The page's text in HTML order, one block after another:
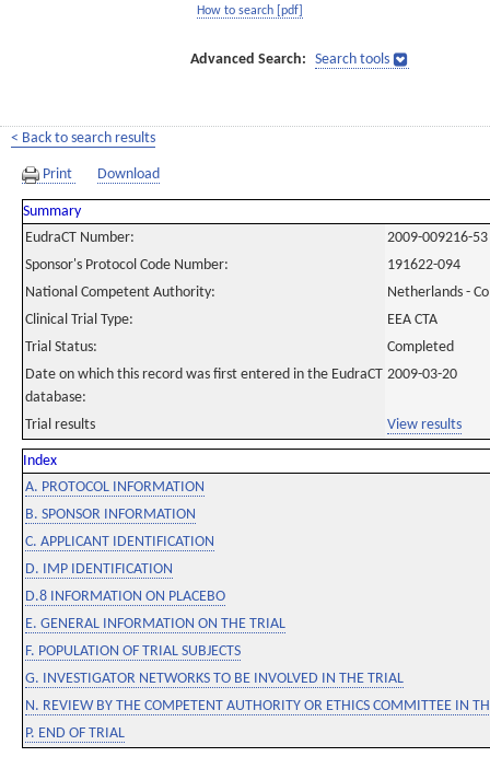
How to search [pdf]
Advanced Search: Search tools
< Back to search results
Print Download
Summary
EudraCT Number:
2009-009216-53
Sponsor's Protocol Code Number:
191622-094
National Competent Authority:
Netherlands -
Clinical Trial Type:
EEA CTA
Trial Status:
Completed
Date on which this record was first entered in the EudraCT
database:
2009-03-20
Trial results View results
Index
A. PROTOCOL INFORMATION
B. SPONSOR INFORMATION
C. APPLICANT IDENTIFICATION
D. IMP IDENTIFICATION
D.8 INFORMATION ON PLACEBO
E. GENERAL INFORMATION ON THE TRIAL
F. POPULATION OF TRIAL SUBJECTS
G. INVESTIGATOR NETWORKS TO BE INVOLVED IN THE TRIAL
N. REVIEW BY THE COMPETENT AUTHORITY OR ETHICS COMMITTEE IN
P. END OF TRIAL